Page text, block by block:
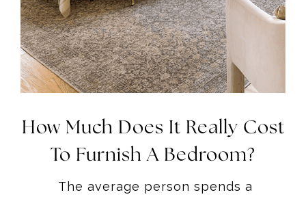
How Much Does It Really Cost
To Furnish A Bedroom?
The average person spends a